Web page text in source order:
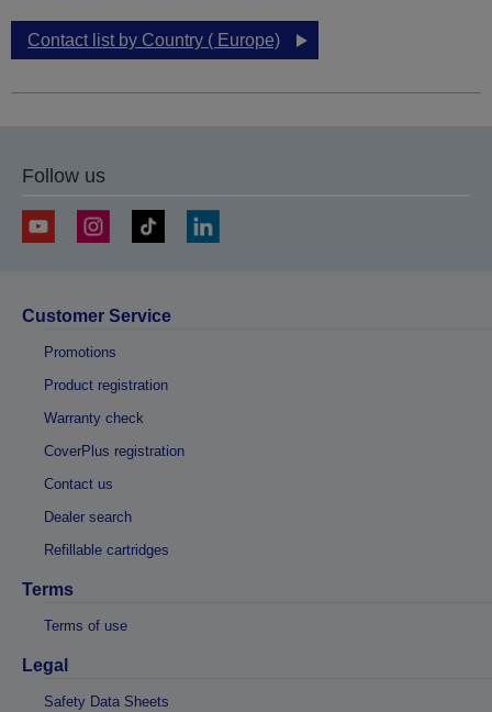
Contact list by Country ( Europe)
Follow us
Customer Service
Promotions
Product registration
Warranty check
CoverPlus registration
Contact us
Dealer search
Refillable cartridges
Terms
Terms of use
Legal
Safety Data Sheets